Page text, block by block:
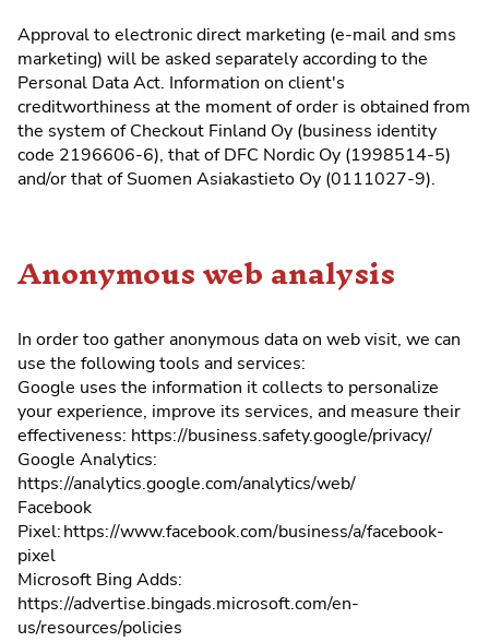
Approval to electronic direct marketing (e-mail and sms
marketing) will be asked separately according to the
Personal Data Act. Information on client's
creditworthiness at the moment of order is obtained from
the system of Checkout Finland Oy (business identity
code 2196606-6), that of DFC Nordic Oy (1998514-5)
and/or that of Suomen Asiakastieto Oy (0111027-9).
Anonymous web analysis
In order too gather anonymous data on web visit, we can
use the following tools and services:
Google uses the information it collects to personalize
your experience, improve its services, and measure their
effectiveness: https://business.safety.google/privacy/
Google Analytics:
https://analytics.google.com/analytics/web/
Facebook
Pixel: https://www.facebook.com/business/a/facebook-
pixel
Microsoft Bing Adds:
https://advertise.bingads.microsoft.com/en-
us/resources/policies